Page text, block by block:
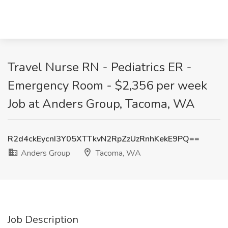
Travel Nurse RN - Pediatrics ER -
Emergency Room - $2,356 per week
Job at Anders Group, Tacoma, WA
R2d4ckEycnI3Y05XTTkvN2RpZzUzRnhKekE9PQ==
Anders Group
Tacoma, WA
Job Description